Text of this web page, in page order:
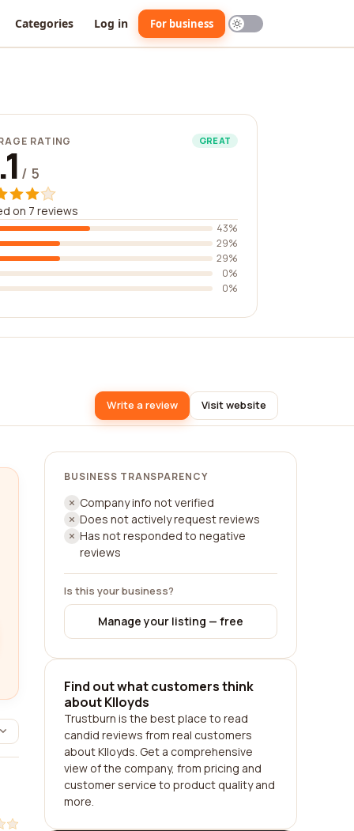
Categories Log in For business
RATING GREAT
/ 5
on 7 reviews
43%
29%
29%
0%
0%
Write a review Visit website
BUSINESS TRANSPARENCY
Company info not verified
Does not actively request reviews
Has not responded to negative
reviews
Is this your business?
Manage your listing — free
Find out what customers think
about Klloyds
Trustburn is the best place to read
candid reviews from real customers
about Klloyds. Get a comprehensive
view of the company, from pricing and
customer service to product quality and
more.